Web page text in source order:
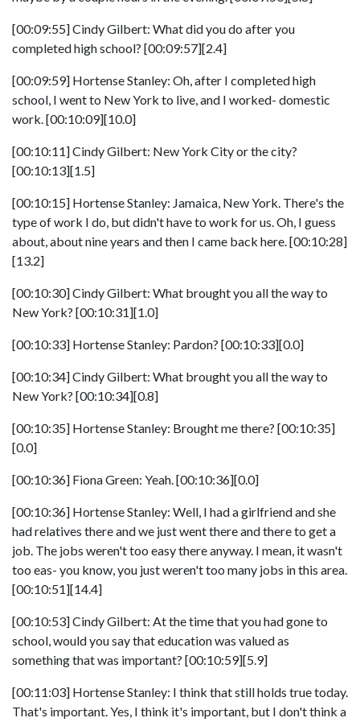
[00:09:55] Cindy Gilbert: What did you do after you
completed high school? [00:09:57][2.4]
[00:09:59] Hortense Stanley: Oh, after I completed high
school, I went to New York to live, and I worked- domestic
work. [00:10:09][10.0]
[00:10:11] Cindy Gilbert: New York City or the city?
[00:10:13][1.5]
[00:10:15] Hortense Stanley: Jamaica, New York. There's the
type of work I do, but didn't have to work for us. Oh, I guess
about, about nine years and then I came back here. [00:10:28]
[13.2]
[00:10:30] Cindy Gilbert: What brought you all the way to
New York? [00:10:31][1.0]
[00:10:33] Hortense Stanley: Pardon? [00:10:33][0.0]
[00:10:34] Cindy Gilbert: What brought you all the way to
New York? [00:10:34][0.8]
[00:10:35] Hortense Stanley: Brought me there? [00:10:35]
[0.0]
[00:10:36] Fiona Green: Yeah. [00:10:36][0.0]
[00:10:36] Hortense Stanley: Well, I had a girlfriend and she
had relatives there and we just went there and there to get a
job. The jobs weren't too easy there anyway. I mean, it wasn't
too eas- you know, you just weren't too many jobs in this area.
[00:10:51][14.4]
[00:10:53] Cindy Gilbert: At the time that you had gone to
school, would you say that education was valued as
something that was important? [00:10:59][5.9]
[00:11:03] Hortense Stanley: I think that still holds true today.
That's important. Yes, I think it's important, but I don't think a